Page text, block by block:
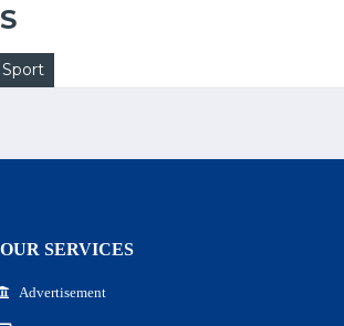
Sport
OUR SERVICES
Advertisement